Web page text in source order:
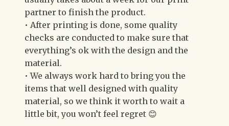
partner to finish the product.
• After printing is done, some quality
checks are conducted to make sure that
everything’s ok with the design and the
material.
• We always work hard to bring you the
items that well designed with quality
material, so we think it worth to wait a
little bit, you won’t feel regret 😊